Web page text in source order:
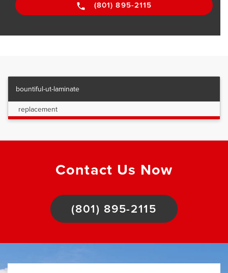
(801) 895-2115
bountiful-ut-laminate
replacement
Contact Us Now
(801) 895-2115